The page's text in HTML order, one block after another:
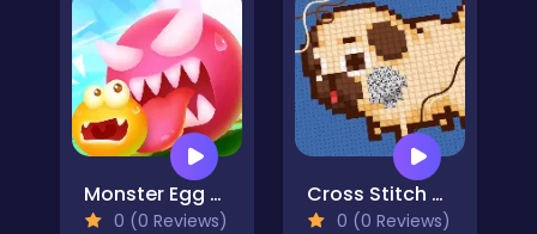
Monster Egg Brawl
0 (0 Reviews)
Cross Stitch 2 - Coloring book 1
0 (0 Reviews)